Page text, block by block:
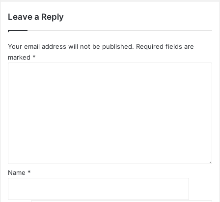
Leave a Reply
Your email address will not be published. Required fields are
marked *
Name *